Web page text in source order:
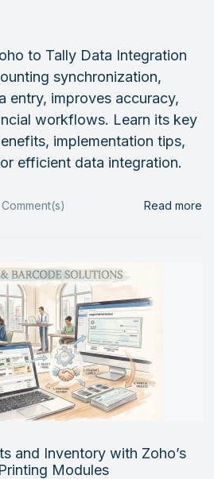
to Tally Data Integration
synchronization,
entry, improves accuracy,
workflows. Learn its key
implementation tips,
efficient data integration.
Comment(s) Read more
and Inventory with Zoho’s
Modules